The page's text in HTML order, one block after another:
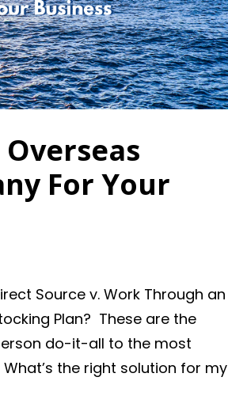
For Your
Source v. Work Through an
Plan? These are the
do-it-all to the most
the right solution for my